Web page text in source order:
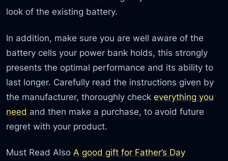
look of the existing battery.
In addition, make sure you are well aware of the
battery cells your power bank holds, this strongly
presents the optimal performance and its ability to
last longer. Carefully read the instructions given by
the manufacturer, thoroughly checkeverything you
need and then make a purchase, to avoid future
regret with your product.
Must Read Also A good gift for Father’s Day